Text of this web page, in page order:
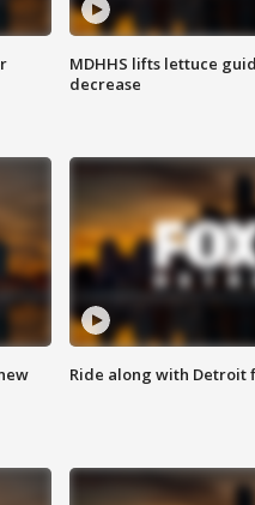
MDHHS lifts lettuce
decrease
Ride along with Detroit